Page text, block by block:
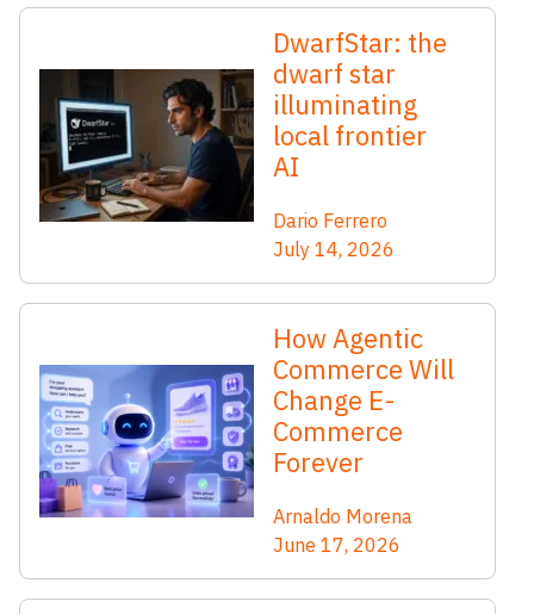
DwarfStar: the
dwarf star
illuminating
local frontier
AI
Dario Ferrero
July 14, 2026
How Agentic
Commerce Will
Change E-
Commerce
Forever
Arnaldo Morena
June 17, 2026